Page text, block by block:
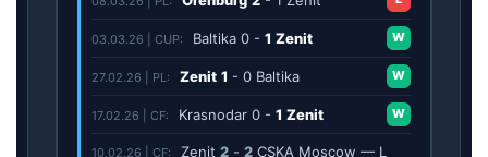
03.03.26 | CUP: Baltika 0 - 1 Zenit W
27.02.26 | PL: Zenit 1 - 0 Baltika W
17.02.26 | CF: Krasnodar 0 - 1 Zenit W
10.02.26 | CF: Zenit 2 - 2 CSKA Moscow — L